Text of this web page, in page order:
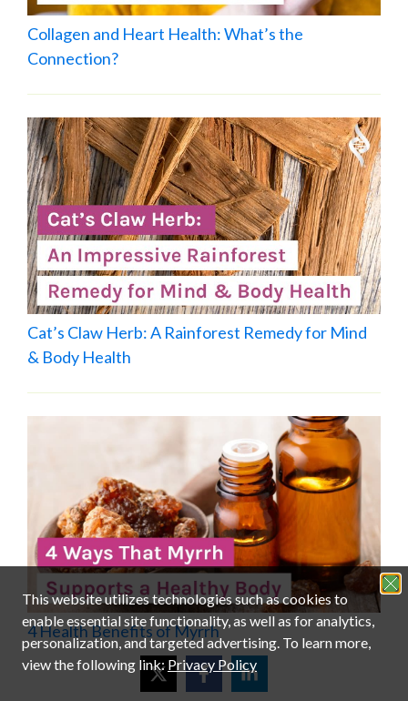
Collagen and Heart Health: What’s the
Connection?
Cat’s Claw Herb: A Rainforest Remedy for Mind
& Body Health
4 Health Benefits of Myrrh